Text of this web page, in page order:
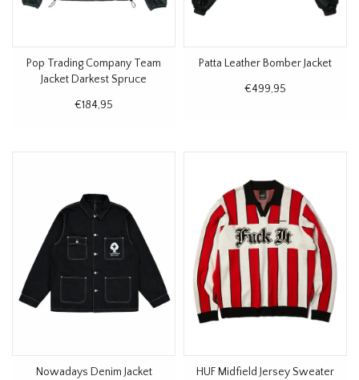
Pop Trading Company Team
Jacket Darkest Spruce
€184,95
Patta Leather Bomber Jacket
€499,95
Nowadays Denim Jacket
HUF Midfield Jersey Sweater